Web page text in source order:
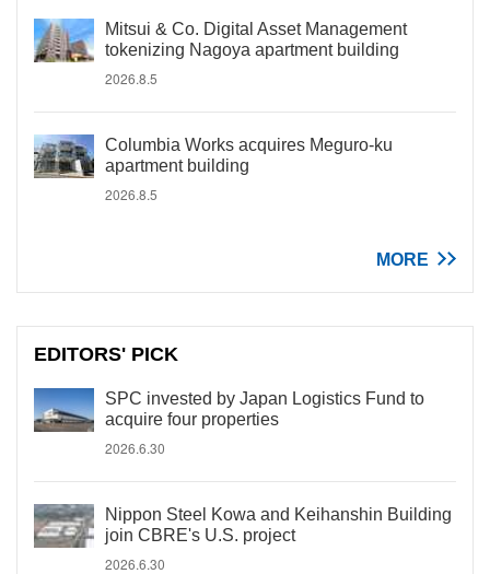
Mitsui & Co. Digital Asset Management
tokenizing Nagoya apartment building
2026.8.5
Columbia Works acquires Meguro-ku
apartment building
2026.8.5
MORE
EDITORS' PICK
SPC invested by Japan Logistics Fund to
acquire four properties
2026.6.30
Nippon Steel Kowa and Keihanshin Building
join CBRE's U.S. project
2026.6.30